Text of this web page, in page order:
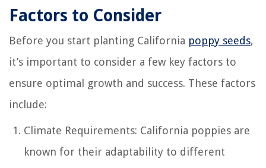
Factors to Consider
Before you start planting California poppy seeds,
it’s important to consider a few key factors to
ensure optimal growth and success. These factors
include:
Climate Requirements: California poppies are
known for their adaptability to different